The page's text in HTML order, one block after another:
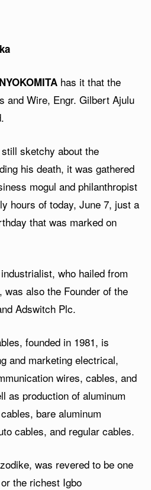
has it that the
and Wire, Engr. Gilbert Ajulu
sketchy about the
his death, it was gathered
mogul and philanthropist
hours of today, June 7, just a
that was marked on
who hailed from
was also the Founder of the
Adswitch Plc.
founded in 1981, is
and marketing electrical,
wires, cables, and
as production of aluminum
bare aluminum
cables, and regular cables.
was revered to be one
the richest Igbo